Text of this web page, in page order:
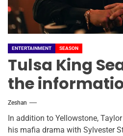
ENTERTAINMENT SEASON
Tulsa King
the
Zeshan
In addition to Yellowstone,
his mafia drama with Sylvester